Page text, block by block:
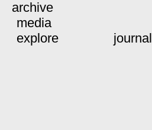
archive
media
explore
journal